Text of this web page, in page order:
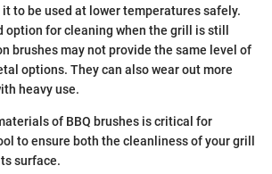
to be used at lower temperatures safely.
option for cleaning when the grill is still
brushes may not provide the same level of
options. They can also wear out more
heavy use.
of BBQ brushes is critical for
to ensure both the cleanliness of your grill
surface.